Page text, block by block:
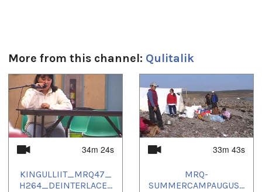
2021/02/15, 2021/02/17,2021/02/26,2021/03/12
2021/03/16,2021/03/18,2021/03/23,2021/03/25,
2021/03/30
2021/04/01 2021/04/06,
2021/04/16,2021/06/08 2021/06/15,2021/06/22,
2021/07/06,2021/07/13
More from this channel: Qulitalik
34m 24s
KINGULLIIT_MRQ47_
H264_DEINTERLACE...
33m 43s
MRQ-
SUMMERCAMPAUGUS...
1 of 4